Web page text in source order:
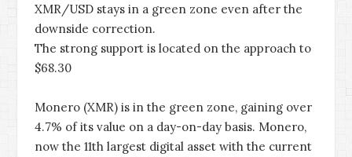
XMR/USD stays in a green zone even after the
downside correction.
The strong support is located on the approach to
$68.30
Monero (XMR) is in the green zone, gaining over
4.7% of its value on a day-on-day basis. Monero,
now the 11th largest digital asset with the current